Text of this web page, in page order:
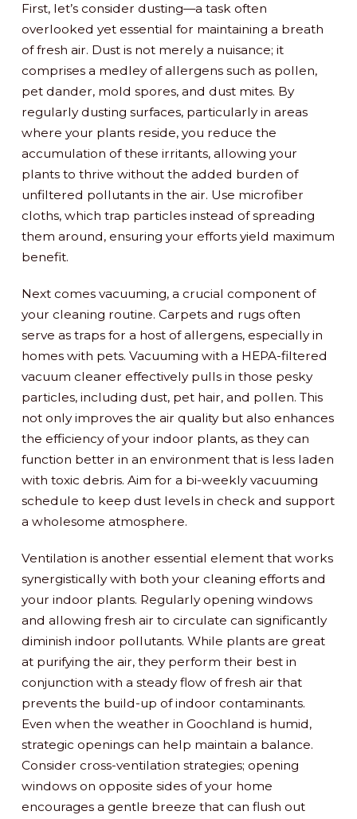
First, let’s consider dusting—a task often
overlooked yet essential for maintaining a breath
of fresh air. Dust is not merely a nuisance; it
comprises a medley of allergens such as pollen,
pet dander, mold spores, and dust mites. By
regularly dusting surfaces, particularly in areas
where your plants reside, you reduce the
accumulation of these irritants, allowing your
plants to thrive without the added burden of
unfiltered pollutants in the air. Use microfiber
cloths, which trap particles instead of spreading
them around, ensuring your efforts yield maximum
benefit.
Next comes vacuuming, a crucial component of
your cleaning routine. Carpets and rugs often
serve as traps for a host of allergens, especially in
homes with pets. Vacuuming with a HEPA-filtered
vacuum cleaner effectively pulls in those pesky
particles, including dust, pet hair, and pollen. This
not only improves the air quality but also enhances
the efficiency of your indoor plants, as they can
function better in an environment that is less laden
with toxic debris. Aim for a bi-weekly vacuuming
schedule to keep dust levels in check and support
a wholesome atmosphere.
Ventilation is another essential element that works
synergistically with both your cleaning efforts and
your indoor plants. Regularly opening windows
and allowing fresh air to circulate can significantly
diminish indoor pollutants. While plants are great
at purifying the air, they perform their best in
conjunction with a steady flow of fresh air that
prevents the build-up of indoor contaminants.
Even when the weather in Goochland is humid,
strategic openings can help maintain a balance.
Consider cross-ventilation strategies; opening
windows on opposite sides of your home
encourages a gentle breeze that can flush out